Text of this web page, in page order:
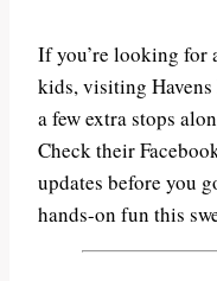
If you’re looking for
kids, visiting Havens
a few extra stops
Check their
updates before you
hands-on fun this